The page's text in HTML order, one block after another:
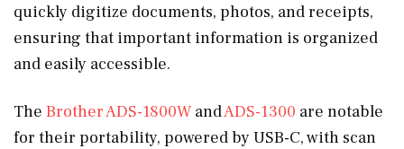
quickly digitize documents, photos, and receipts,
ensuring that important information is organized
and easily accessible.
The Brother ADS-1800WandADS-1300 are notable
for their portability, powered by USB-C, with scan